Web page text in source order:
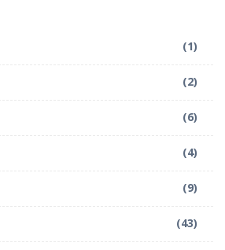
(1)
(2)
(6)
(4)
(9)
(43)